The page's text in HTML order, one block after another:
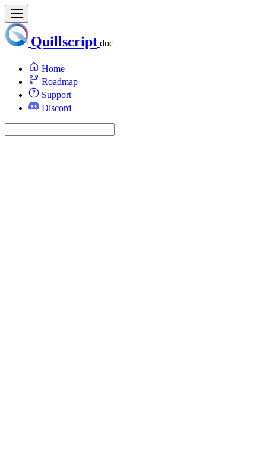
Quillscript doc
Home
Roadmap
Support
Discord